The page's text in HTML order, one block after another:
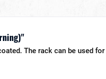
The rack can be used